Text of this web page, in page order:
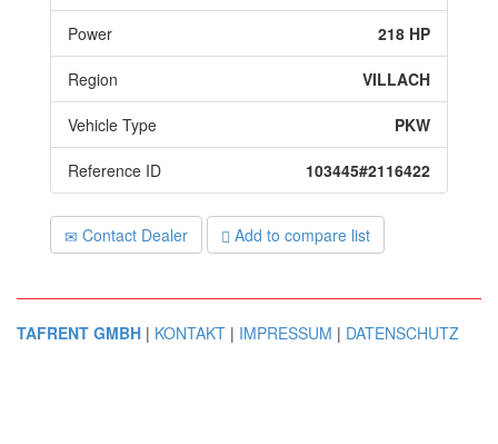
Power 218 HP
Region VILLACH
Vehicle Type PKW
Reference ID 103445#2116422
Contact Dealer Add to compare list
TAFRENT GMBH | KONTAKT | IMPRESSUM | DATENSCHUTZ